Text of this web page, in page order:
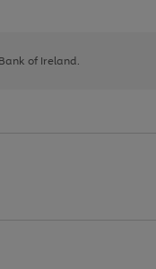
of Ireland.